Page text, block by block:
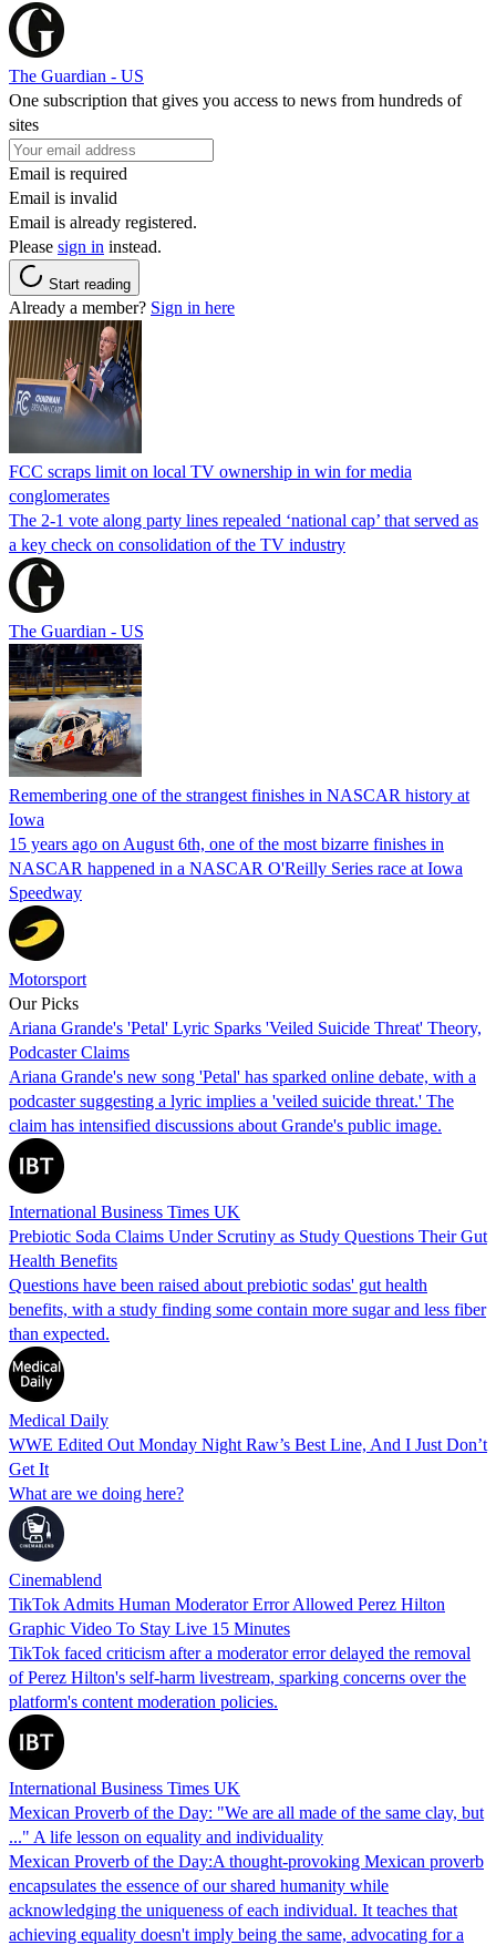
The Guardian - US
One subscription that gives you access to news from hundreds of
sites
Email is required
Email is invalid
Email is already registered.
Please sign in instead.
Start reading
Already a member? Sign in here
FCC scraps limit on local TV ownership in win for media
conglomerates
The 2-1 vote along party lines repealed ‘national cap’ that served as
a key check on consolidation of the TV industry
The Guardian - US
Remembering one of the strangest finishes in NASCAR history at
Iowa
15 years ago on August 6th, one of the most bizarre finishes in
NASCAR happened in a NASCAR O'Reilly Series race at Iowa
Speedway
Motorsport
Our Picks
Ariana Grande's 'Petal' Lyric Sparks 'Veiled Suicide Threat' Theory,
Podcaster Claims
Ariana Grande's new song 'Petal' has sparked online debate, with a
podcaster suggesting a lyric implies a 'veiled suicide threat.' The
claim has intensified discussions about Grande's public image.
International Business Times UK
Prebiotic Soda Claims Under Scrutiny as Study Questions Their Gut
Health Benefits
Questions have been raised about prebiotic sodas' gut health
benefits, with a study finding some contain more sugar and less fiber
than expected.
Medical Daily
WWE Edited Out Monday Night Raw’s Best Line, And I Just Don’t
Get It
What are we doing here?
Cinemablend
TikTok Admits Human Moderator Error Allowed Perez Hilton
Graphic Video To Stay Live 15 Minutes
TikTok faced criticism after a moderator error delayed the removal
of Perez Hilton's self-harm livestream, sparking concerns over the
platform's content moderation policies.
International Business Times UK
Mexican Proverb of the Day: "We are all made of the same clay, but
..." A life lesson on equality and individuality
Mexican Proverb of the Day:A thought-provoking Mexican proverb
encapsulates the essence of our shared humanity while
acknowledging the uniqueness of each individual. It teaches that
achieving equality doesn't imply being the same, advocating for a